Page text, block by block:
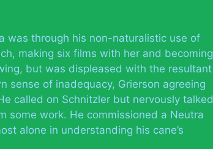
was through his non-naturalistic use of
making six films with her and becoming
but was displeased with the resultant
sense of inadequacy, Grierson agreeing
called on Schnitzler but nervously talked
some work. He commissioned a Neutra
alone in understanding his cane’s